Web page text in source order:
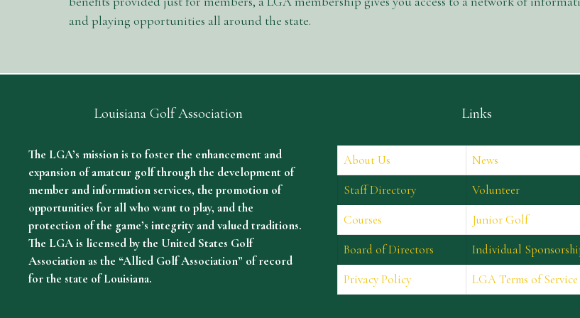
and playing opportunities all around the state.
Louisiana Golf Association
The LGA’s mission is to foster the enhancement and
expansion of amateur golf through the development of
member and information services, the promotion of
opportunities for all who want to play, and the
protection of the game’s integrity and valued traditions.
The LGA is licensed by the United States Golf
Association as the “Allied Golf Association” of record
for the state of Louisiana.
Links
About Us
News
Staff Directory
Volunteer
Courses
Junior Golf
Board of Directors
Individual
Privacy Policy
LGA Terms of Service